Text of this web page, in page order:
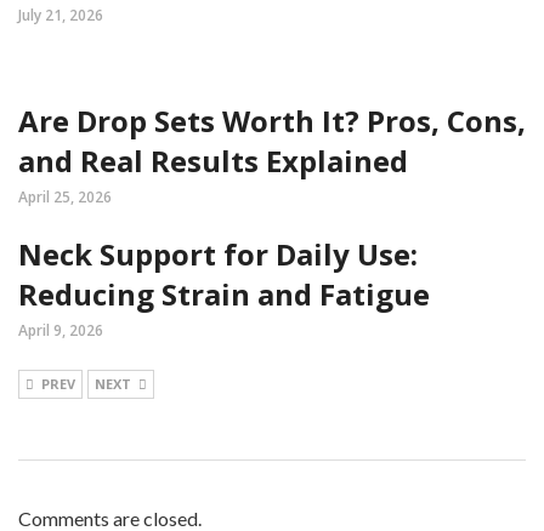
July 21, 2026
Are Drop Sets Worth It? Pros, Cons,
and Real Results Explained
April 25, 2026
Neck Support for Daily Use:
Reducing Strain and Fatigue
April 9, 2026
PREV NEXT
Comments are closed.